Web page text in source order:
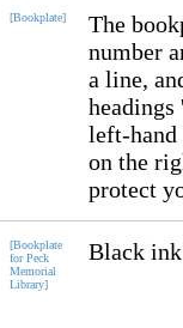
[Bookplate]
The
number
a line,
left-hand
on the
protect
[Bookplate
for Peck
Memorial
Library]
Black ink